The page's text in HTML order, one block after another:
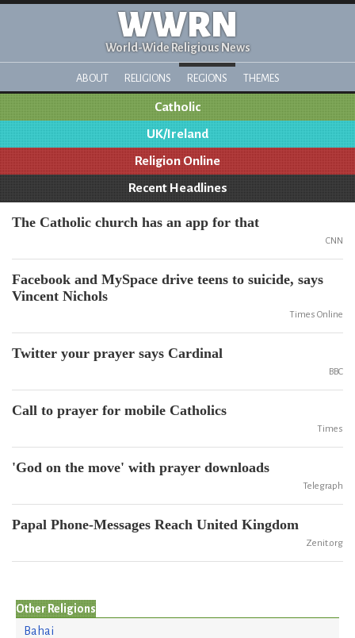
WWRN
World-Wide Religious News
ABOUT RELIGIONS REGIONS THEMES
Catholic
UK/Ireland
Religion Online
Recent Headlines
The Catholic church has an app for that
CNN
Facebook and MySpace drive teens to suicide, says
Vincent Nichols
Times Online
Twitter your prayer says Cardinal
BBC
Call to prayer for mobile Catholics
Times
'God on the move' with prayer downloads
Telegraph
Papal Phone-Messages Reach United Kingdom
Zenit.org
Other Religions
Bahai